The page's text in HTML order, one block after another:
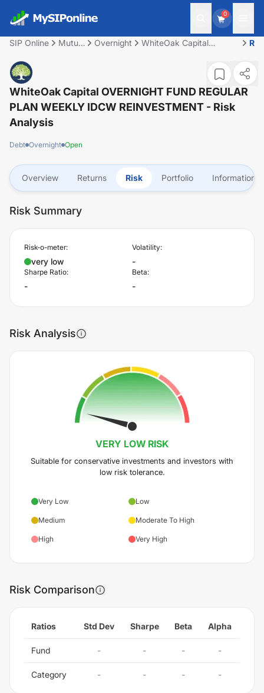
0
SIP Online
Mutual
Overnight
WhiteOak Capital
REGULAR PLAN WEEKLY
IDCW REINVESTMENT
WhiteOak Capital OVERNIGHT FUND REGULAR
PLAN WEEKLY IDCW REINVESTMENT - Risk
Analysis
Debt Overnight Open
Overview Returns Risk Portfolio Information
Risk Summary
Risk-o-meter:
very low
Volatility:
-
Sharpe Ratio:
-
Beta:
-
Risk Analysis
VERY LOW RISK
Suitable for conservative investments and investors with
low risk tolerance.
Very Low Low
Medium Moderate To High
High Very High
Risk Comparison
Ratios Std Dev Sharpe Beta Alpha
Fund - - - -
Category - - - -